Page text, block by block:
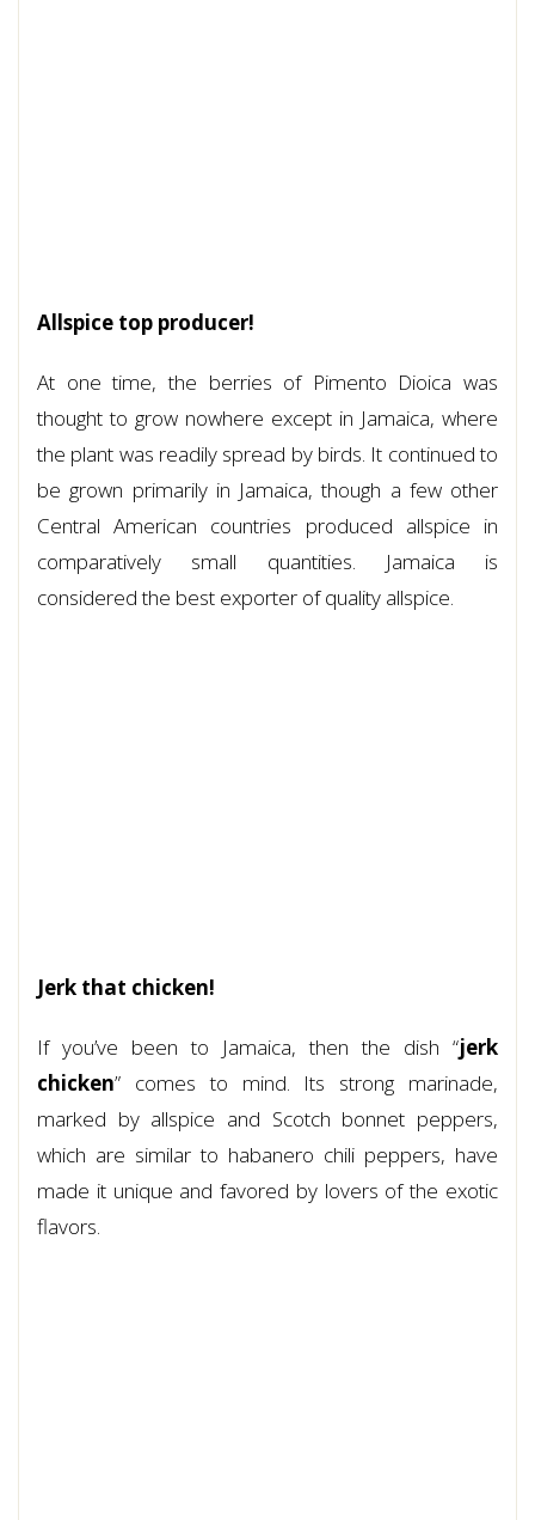
Allspice top producer!
At one time, the berries of Pimento Dioica was
thought to grow nowhere except in Jamaica, where
the plant was readily spread by birds. It continued to
be grown primarily in Jamaica, though a few other
Central American countries produced allspice in
comparatively small quantities. Jamaica is
considered the best exporter of quality allspice.
Jerk that chicken!
If you’ve been to Jamaica, then the dish “jerk
chicken” comes to mind. Its strong marinade,
marked by allspice and Scotch bonnet peppers,
which are similar to habanero chili peppers, have
made it unique and favored by lovers of the exotic
flavors.